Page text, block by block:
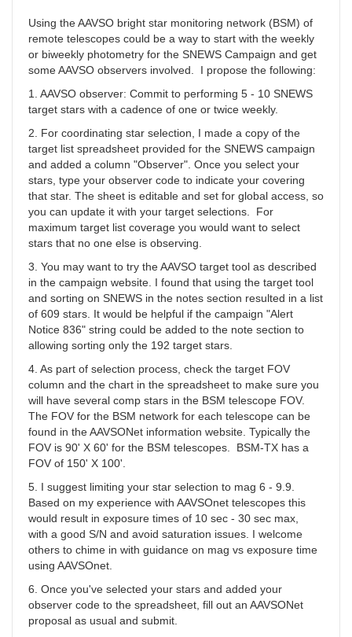
I
use
GCVS
I
report
by
YBA
Using the AAVSO bright star monitoring network (BSM) of
remote telescopes could be a way to start with the weekly
or biweekly photometry for the SNEWS Campaign and get
some AAVSO observers involved. I propose the following:
1. AAVSO observer: Commit to performing 5 - 10 SNEWS
target stars with a cadence of one or twice weekly.
2. For coordinating star selection, I made a copy of the
target list spreadsheet provided for the SNEWS campaign
and added a column "Observer". Once you select your
stars, type your observer code to indicate your covering
that star. The sheet is editable and set for global access, so
you can update it with your target selections. For
maximum target list coverage you would want to select
stars that no one else is observing.
3. You may want to try the AAVSO target tool as described
in the campaign website. I found that using the target tool
and sorting on SNEWS in the notes section resulted in a list
of 609 stars. It would be helpful if the campaign "Alert
Notice 836" string could be added to the note section to
allowing sorting only the 192 target stars.
4. As part of selection process, check the target FOV
column and the chart in the spreadsheet to make sure you
will have several comp stars in the BSM telescope FOV.
The FOV for the BSM network for each telescope can be
found in the AAVSONet information website. Typically the
FOV is 90' X 60' for the BSM telescopes. BSM-TX has a
FOV of 150' X 100'.
5. I suggest limiting your star selection to mag 6 - 9.9.
Based on my experience with AAVSOnet telescopes this
would result in exposure times of 10 sec - 30 sec max,
with a good S/N and avoid saturation issues. I welcome
others to chime in with guidance on mag vs exposure time
using AAVSOnet.
6. Once you've selected your stars and added your
observer code to the spreadsheet, fill out an AAVSONet
proposal as usual and submit.